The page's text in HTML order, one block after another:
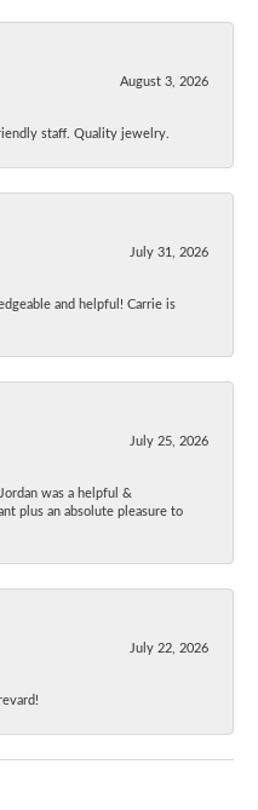
August 3, 2026
staff. Quality jewelry.
July 31, 2026
and helpful! Carrie is
July 25, 2026
was a helpful &
plus an absolute pleasure to
July 22, 2026